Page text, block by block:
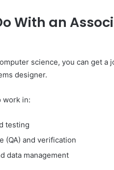
With an
science, you can get
designer.
work in:
testing
(QA) and verification
data management